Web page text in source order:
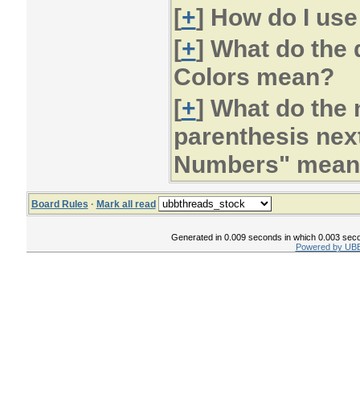
[+] How do I
[+] What do the
Colors mean?
[+] What do the
parenthesis
Numbers"
Board Rules · Mark all read
Generated in 0.009 seconds in which 0.003
Powered by